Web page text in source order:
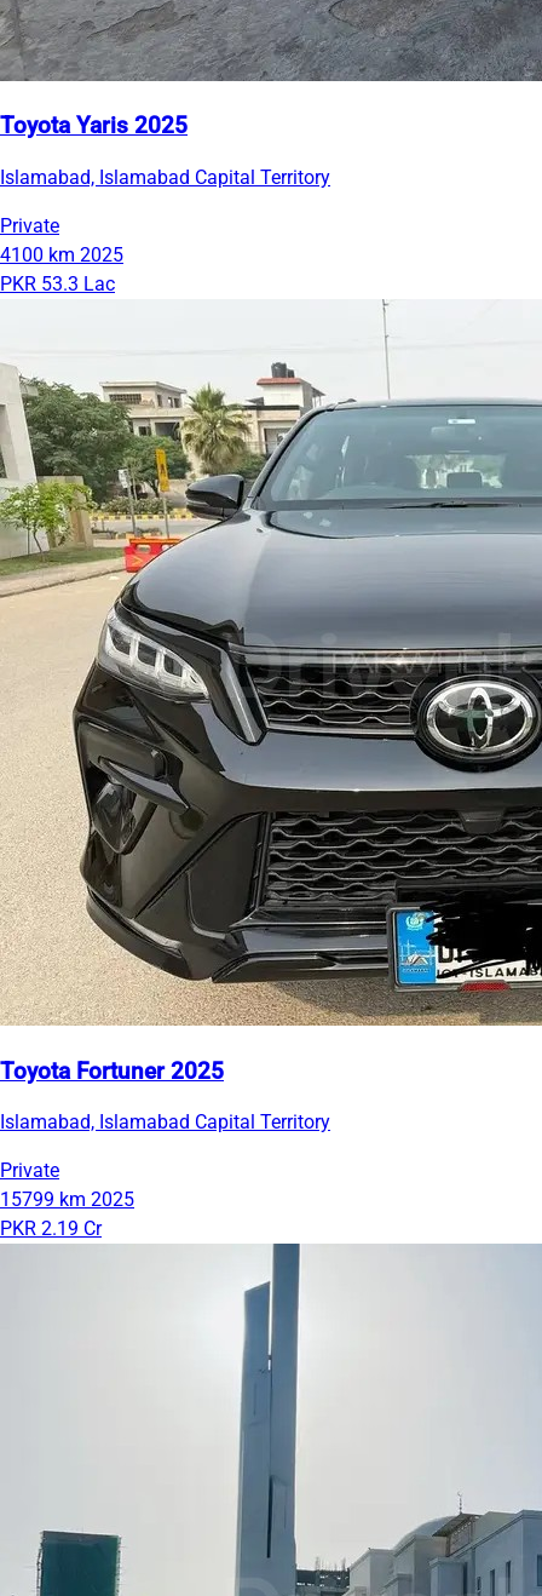
Toyota Yaris 2025
Islamabad, Islamabad Capital Territory
Private
4100 km 2025
PKR 53.3 Lac
Toyota Fortuner 2025
Islamabad, Islamabad Capital Territory
Private
15799 km 2025
PKR 2.19 Cr